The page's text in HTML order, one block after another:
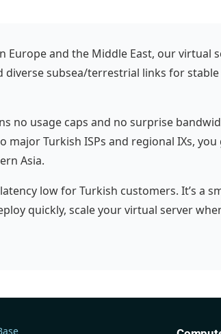
Europe and the Middle East, our virtual
diverse subsea/terrestrial links for
no usage caps and no surprise
Turkish ISPs and regional IXs,
Asia.
low for Turkish customers. It’s a
quickly, scale your virtual server